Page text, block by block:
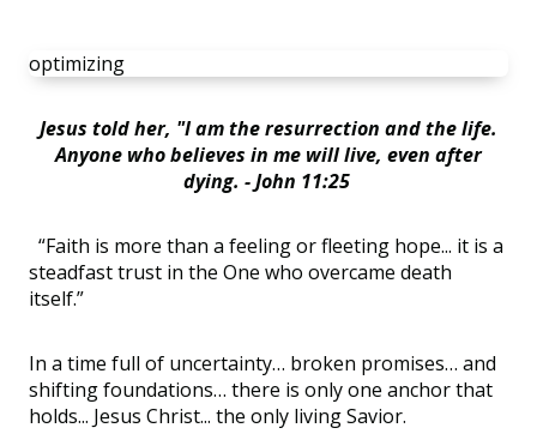
optimizing
Jesus told her, "I am the resurrection and the life.
Anyone who believes in me will live, even after
dying. - John 11:25
“Faith is more than a feeling or fleeting hope... it is a
steadfast trust in the One who overcame death
itself.”
In a time full of uncertainty… broken promises… and
shifting foundations… there is only one anchor that
holds... Jesus Christ... the only living Savior.